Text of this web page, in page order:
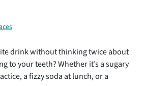
drink without thinking twice about
to your teeth? Whether it’s a sugary
a fizzy soda at lunch, or a